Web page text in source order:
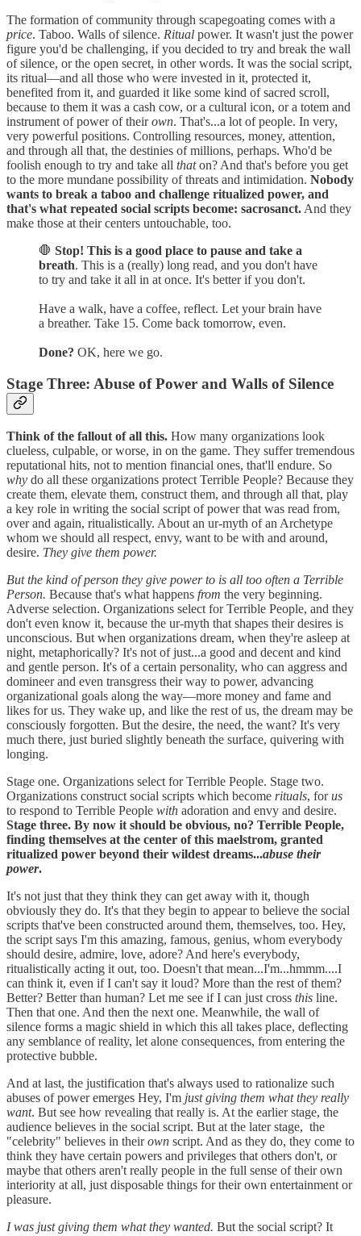
The formation of community through scapegoating comes with a
price. Taboo. Walls of silence. Ritual power. It wasn't just the power
figure you'd be challenging, if you decided to try and break the wall
of silence, or the open secret, in other words. It was the social script,
its ritual—and all those who were invested in it, protected it,
benefited from it, and guarded it like some kind of sacred scroll,
because to them it was a cash cow, or a cultural icon, or a totem and
instrument of power of theirown. That's...a lot of people. In very,
very powerful positions. Controlling resources, money, attention,
and through all that, the destinies of millions, perhaps. Who'd be
foolish enough to try and take all thaton? And that's before you get
to the more mundane possibility of threats and intimidation. Nobody
wants to break a taboo and challenge ritualized power, and
that's what repeated social scripts become: sacrosanct. And they
make those at their centers untouchable, too.
🛑 Stop! This is a good place to pause and take a
breath. This is a (really) long read, and you don't have
to try and take it all in at once. It's better if you don't.
Have a walk, have a coffee, reflect. Let your brain have
a breather. Take 15. Come back tomorrow, even.
Done? OK, here we go.
Stage Three: Abuse of Power and Walls of Silence
Think of the fallout of all this. How many organizations look
clueless, culpable, or worse, in on the game. They suffer tremendous
reputational hits, not to mention financial ones, that'll endure. So
why do all these organizations protect Terrible People? Because they
create them, elevate them, construct them, and through all that, play
a key role in writing the social script of power that was read from,
over and again, ritualistically. About an ur-myth of an Archetype
whom we should all respect, envy, want to be with and around,
desire. They give them power.
But the kind of person they give power to is all too often a Terrible
Person. Because that's what happens from the very beginning.
Adverse selection. Organizations select for Terrible People, and they
don't even know it, because the ur-myth that shapes their desires is
unconscious. But when organizations dream, when they're asleep at
night, metaphorically? It's not of just...a good and decent and kind
and gentle person. It's of a certain personality, who can aggress and
domineer and even transgress their way to power, advancing
organizational goals along the way—more money and fame and
likes for us. They wake up, and like the rest of us, the dream may be
consciously forgotten. But the desire, the need, the want? It's very
much there, just buried slightly beneath the surface, quivering with
longing.
Stage one. Organizations select for Terrible People. Stage two.
Organizations construct social scripts which become rituals, forus
to respond to Terrible People with adoration and envy and desire.
Stage three. By now it should be obvious, no? Terrible People,
finding themselves at the center of this maelstrom, granted
ritualized power beyond their wildest dreams...abuse their
power.
It's not just that they think they can get away with it, though
obviously they do. It's that they begin to appear to believe the social
scripts that've been constructed around them, themselves, too. Hey,
the script says I'm this amazing, famous, genius, whom everybody
should desire, admire, love, adore? And here's everybody,
ritualistically acting it out, too. Doesn't that mean...I'm...hmmm....I
can think it, even if I can't say it loud? More than the rest of them?
Better? Better than human? Let me see if I can just cross this line.
Then that one. And then the next one. Meanwhile, the wall of
silence forms a magic shield in which this all takes place, deflecting
any semblance of reality, let alone consequences, from entering the
protective bubble.
And at last, the justification that's always used to rationalize such
abuses of power emerges Hey, I'm just giving them what they really
want. But see how revealing that really is. At the earlier stage, the
audience believes in the social script. But at the later stage, the
"celebrity" believes in theirown script. And as they do, they come to
think they have certain powers and privileges that others don't, or
maybe that others aren't really people in the full sense of their own
interiority at all, just disposable things for their own entertainment or
pleasure.
I was just giving them what they wanted. But the social script? It